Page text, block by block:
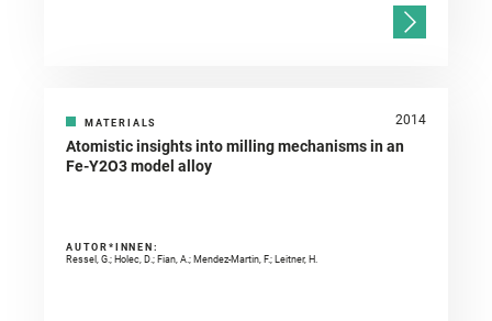
MATERIALS 2014
Atomistic insights into milling mechanisms in an
Fe-Y2O3 model alloy
AUTOR*INNEN:
Ressel, G.; Holec, D.; Fian, A.; Mendez-Martin, F.; Leitner, H.